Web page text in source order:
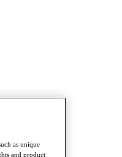
as unique
and product